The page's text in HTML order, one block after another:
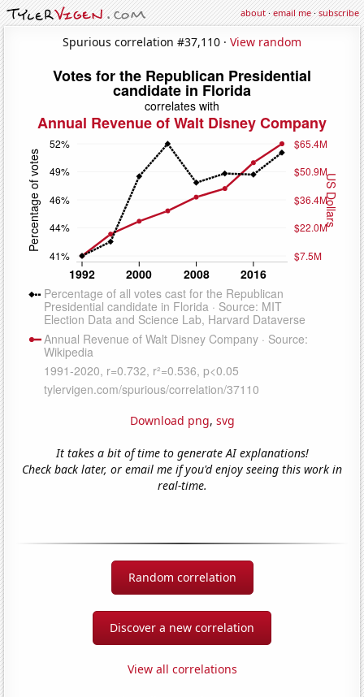
about·email me·subscribe
Spurious correlation #37,110 · View random
Download png, svg
It takes a bit of time to generate AI explanations!
Check back later, or email me if you'd enjoy seeing this work in
real-time.
Random correlation
Discover a new correlation
View all correlations